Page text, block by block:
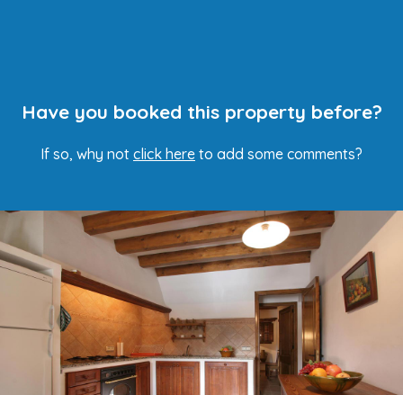
Have you booked this property before?
If so, why not click here to add some comments?